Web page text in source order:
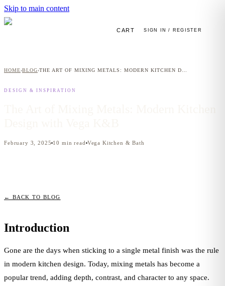
Skip to main content
CART SIGN IN / REGISTER
HOME›BLOG›
DESIGN & INSPIRATION
February 3, 2025 10 min read Vega Kitchen & Bath
← BACK TO BLOG
Introduction
Gone are the days when sticking to a single metal finish was the rule
in modern kitchen design. Today, mixing metals has become a
popular trend, adding depth, contrast, and character to any space.